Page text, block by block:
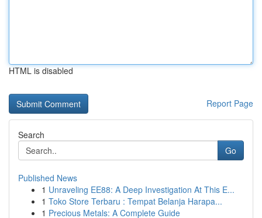
HTML is disabled
Report Page
Search
Go
Published News
1 Unraveling EE88: A Deep Investigation At This E...
1 Toko Store Terbaru : Tempat Belanja Harapa...
1 Precious Metals: A Complete Guide